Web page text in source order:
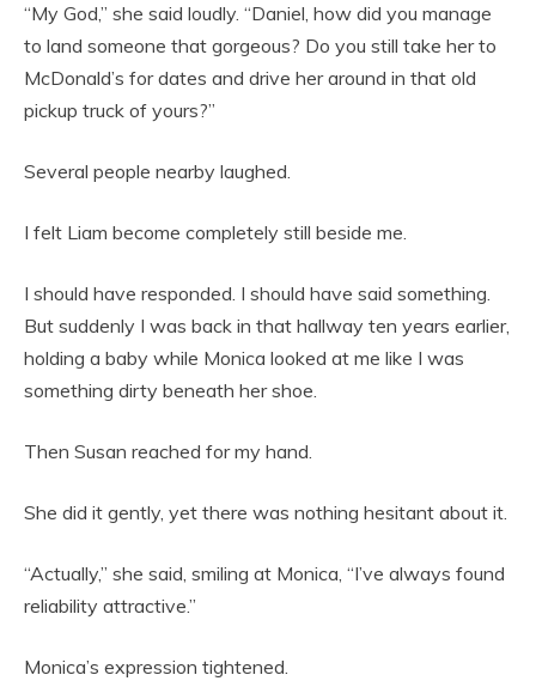
“My God,” she said loudly. “Daniel, how did you manage
to land someone that gorgeous? Do you still take her to
McDonald’s for dates and drive her around in that old
pickup truck of yours?”
Several people nearby laughed.
I felt Liam become completely still beside me.
I should have responded. I should have said something.
But suddenly I was back in that hallway ten years earlier,
holding a baby while Monica looked at me like I was
something dirty beneath her shoe.
Then Susan reached for my hand.
She did it gently, yet there was nothing hesitant about it.
“Actually,” she said, smiling at Monica, “I’ve always found
reliability attractive.”
Monica’s expression tightened.